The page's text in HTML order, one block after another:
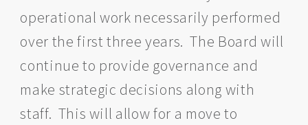
operational work necessarily performed
over the first three years. The Board will
continue to provide governance and
make strategic decisions along with
staff. This will allow for a move to